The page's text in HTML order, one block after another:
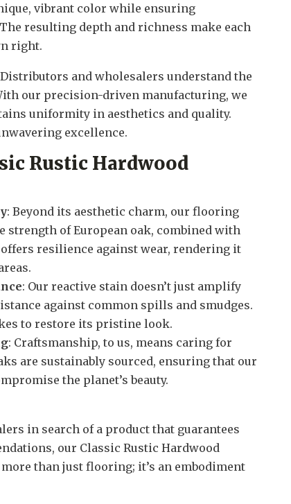
vibrant color while ensuring
resulting depth and richness make each
right.
and wholesalers understand the
our precision-driven manufacturing, we
uniformity in aesthetics and quality.
excellence.
Rustic Hardwood
: Beyond its aesthetic charm, our flooring
strength of European oak, combined with
resilience against wear, rendering it
: Our reactive stain doesn’t just amplify
against common spills and smudges.
to restore its pristine look.
: Craftsmanship, to us, means caring for
are sustainably sourced, ensuring that our
the planet’s beauty.
in search of a product that guarantees
our Classic Rustic Hardwood
than just flooring; it’s an embodiment